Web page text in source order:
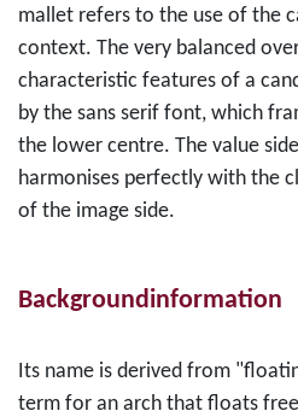
mallet refers to the use of the
context. The very balanced
characteristic features of a
by the sans serif font, which
the lower centre. The value
harmonises perfectly with the
of the image side.
Backgroundinformation
Its name is derived from
term for an arch that floats